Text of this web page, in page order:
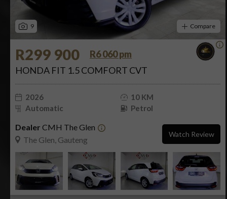
9 Compare
R299 900
R6 060 pm
HONDA FIT 1.5 COMFORT CVT
2026
10 KM
Automatic
Petrol
Dealer CMH The Glen
The Glen, Gauteng
Watch Review